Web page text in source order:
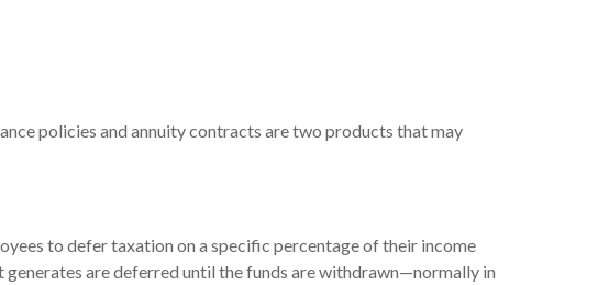
policies and annuity contracts are two products that may
to defer taxation on a specific percentage of their income
are deferred until the funds are withdrawn—normally in